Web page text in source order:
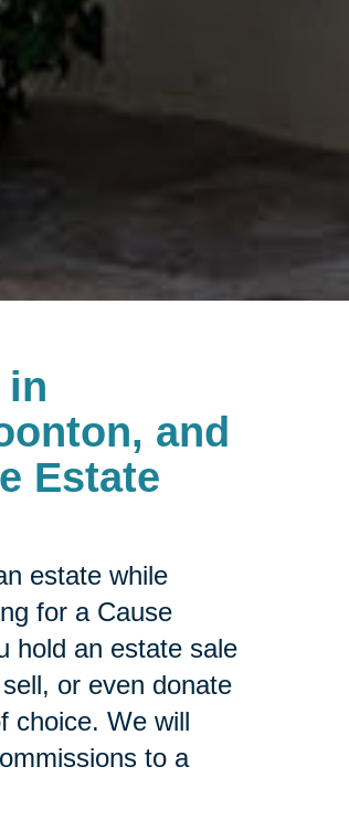
in
and
Estate
estate while
for a Cause
hold an estate sale
or even donate
choice. We will
to a